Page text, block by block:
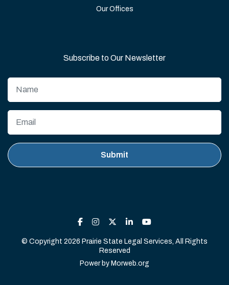
Our Offices
Subscribe to Our Newsletter
© Copyright 2026 Prairie State Legal Services, All Rights
Reserved
Power by Morweb.org